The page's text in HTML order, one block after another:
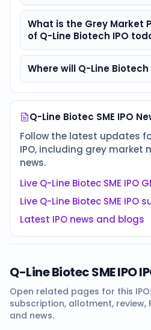
What is the Grey Market
of Q-Line Biotech IPO
Where will Q-Line
Q-Line Biotec SME IPO
Follow the latest updates
IPO, including grey market
news.
Live Q-Line Biotec SME IPO
Live Q-Line Biotec SME IPO
Latest IPO news and blogs
Q-Line Biotec SME IPO
Open related pages for this
subscription, allotment, review,
and news.